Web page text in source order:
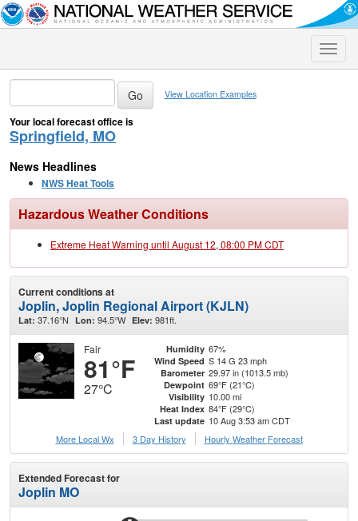
Toggle
View Location Examples
Your local forecast office is
Springfield, MO
News Headlines
NWS Heat Tools
Hazardous Weather Conditions
Extreme Heat Warning until August 12, 08:00 PM CDT
Current conditions at
Joplin, Joplin Regional Airport (KJLN)
Lat: 37.16°N Lon: 94.5°W Elev: 981ft.
Fair
81°F
27°C
Humidity 67%
Wind Speed S 14 G 23 mph
Barometer 29.97 in (1013.5 mb)
Dewpoint 69°F (21°C)
Visibility 10.00 mi
Heat Index 84°F (29°C)
Last update 10 Aug 3:53 am CDT
More Local Wx
3 Day History Hourly Weather Forecast
Extended Forecast for
Joplin MO